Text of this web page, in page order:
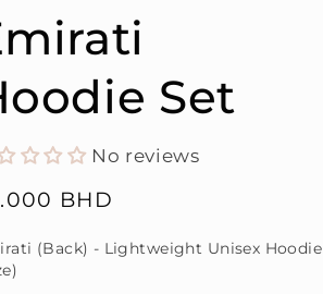
ة
Set
No reviews
BHD
(Back) - Lightweight Unisex Hoodie